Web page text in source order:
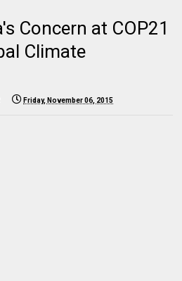
Concern at COP21
Climate
Friday, November 06, 2015